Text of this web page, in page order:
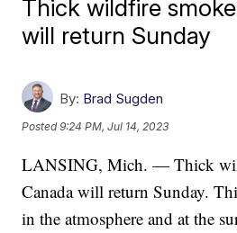
Thick wildfire
will return Sunday
By: Brad Sugden
Posted9:24 PM, Jul 14, 2023
LANSING, Mich. — Thick
Canada will return Sunday.
in the atmosphere and at the